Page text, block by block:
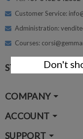
Customer Service:
Administration:
Courses:
STAY
COMPANY
ACCOUNT
SUPPORT
Don't